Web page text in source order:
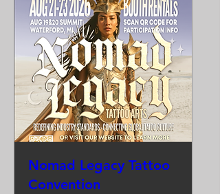
Nomad Legacy Tattoo
Convention